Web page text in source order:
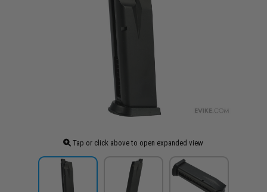
Tap or click above to open expanded view